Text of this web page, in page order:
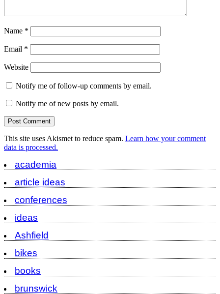
Name *
Email *
Website
Notify me of follow-up comments by email.
Notify me of new posts by email.
This site uses Akismet to reduce spam. Learn how your comment
data is processed.
academia
article ideas
conferences
ideas
Ashfield
bikes
books
brunswick